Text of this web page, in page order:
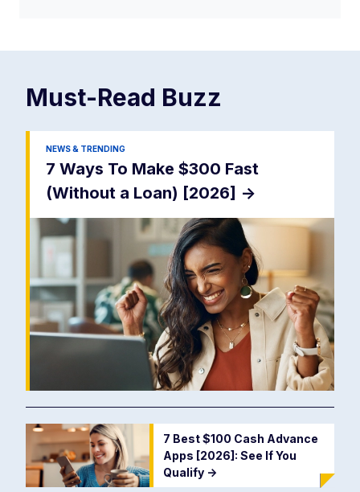
Must-Read Buzz
NEWS & TRENDING
7 Ways To Make $300 Fast
(Without a Loan) [2026] ->
7 Best $100 Cash Advance
Apps [2026]: See If You
Qualify ->